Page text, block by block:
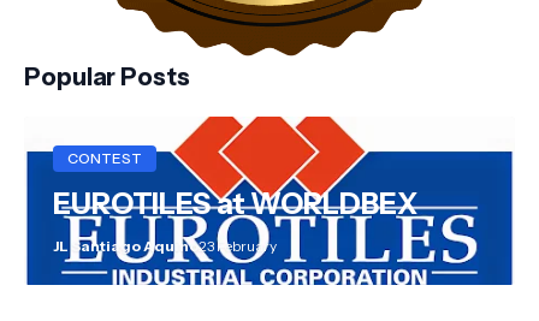
Popular Posts
CONTEST
EUROTILES at WORLDBEX
JL Santiago Aquino23 February